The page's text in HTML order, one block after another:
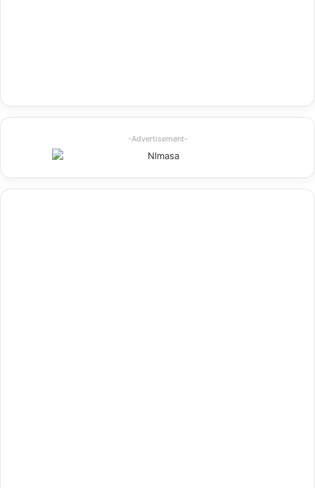
-Advertisement-